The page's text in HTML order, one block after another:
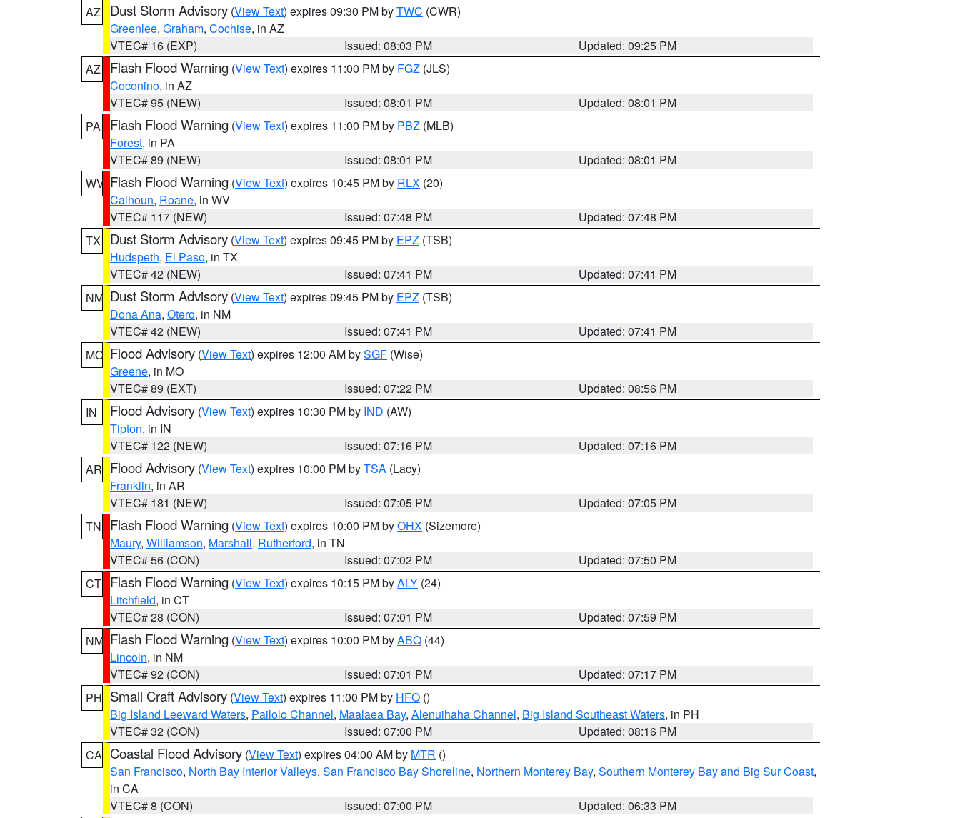
AZ
Dust Storm Advisory (View Text) expires 09:30 PM byTWC (CWR)
Greenlee, Graham, Cochise, in AZ
VTEC# 16 (EXP)
Issued: 08:03 PM
Updated: 09:25 PM
AZ
Flash Flood Warning (View Text) expires 11:00 PM by FGZ (JLS)
Coconino, in AZ
VTEC# 95 (NEW)
Issued: 08:01 PM
Updated: 08:01 PM
PA
Flash Flood Warning (View Text) expires 11:00 PM by PBZ (MLB)
Forest, in PA
VTEC# 89 (NEW)
Issued: 08:01 PM
Updated: 08:01 PM
WV Flash Flood Warning (View Text) expires 10:45 PM by RLX (20)
Calhoun, Roane, in WV
VTEC# 117 (NEW)
Issued: 07:48 PM
Updated: 07:48 PM
TX
Dust Storm Advisory (View Text) expires 09:45 PM by EPZ (TSB)
Hudspeth, El Paso, in TX
VTEC# 42 (NEW)
Issued: 07:41 PM
Updated: 07:41 PM
NM Dust Storm Advisory (View Text) expires 09:45 PM by EPZ (TSB)
Dona Ana, Otero, in NM
VTEC# 42 (NEW)
Issued: 07:41 PM
Updated: 07:41 PM
MO Flood Advisory (View Text) expires 12:00 AM bySGF (Wise)
Greene, in MO
VTEC# 89 (EXT)
Issued: 07:22 PM
Updated: 08:56 PM
IN
Flood Advisory (View Text) expires 10:30 PM by IND (AW)
Tipton, in IN
VTEC# 122 (NEW)
Issued: 07:16 PM
Updated: 07:16 PM
AR Flood Advisory (View Text) expires 10:00 PM byTSA (Lacy)
Franklin, in AR
VTEC# 181 (NEW)
Issued: 07:05 PM
Updated: 07:05 PM
TN
Flash Flood Warning (View Text) expires 10:00 PM byOHX (Sizemore)
Maury, Williamson, Marshall, Rutherford, in TN
VTEC# 56 (CON)
Issued: 07:02 PM
Updated: 07:50 PM
CT Flash Flood Warning (View Text) expires 10:15 PM byALY (24)
Litchfield, in CT
VTEC# 28 (CON)
Issued: 07:01 PM
Updated: 07:59 PM
NM Flash Flood Warning (View Text) expires 10:00 PM byABQ (44)
Lincoln, in NM
VTEC# 92 (CON)
Issued: 07:01 PM
Updated: 07:17 PM
PH Small Craft Advisory (View Text) expires 11:00 PM by HFO ()
Big Island Leeward Waters, Pailolo Channel, Maalaea Bay, Alenuihaha Channel, Big Island Southeast Waters, in PH
VTEC# 32 (CON)
Issued: 07:00 PM
Updated: 08:16 PM
CA Coastal Flood Advisory (View Text) expires 04:00 AM by MTR ()
San Francisco, North Bay Interior Valleys, San Francisco Bay Shoreline, Northern Monterey Bay, Southern Monterey Bay and Big Sur Coast,
in CA
VTEC# 8 (CON)
Issued: 07:00 PM Updated: 06:33 PM